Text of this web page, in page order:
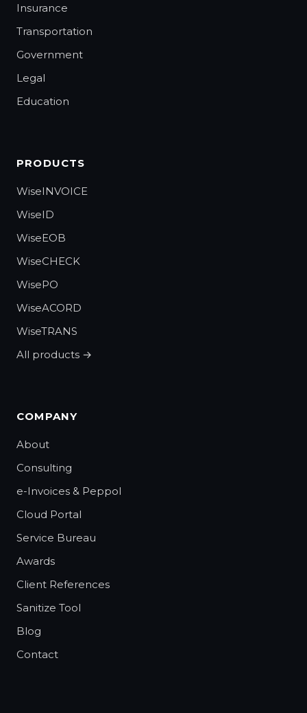
Insurance
Transportation
Government
Legal
Education
PRODUCTS
WiseINVOICE
WiseID
WiseEOB
WiseCHECK
WisePO
WiseACORD
WiseTRANS
All products →
COMPANY
About
Consulting
e-Invoices & Peppol
Cloud Portal
Service Bureau
Awards
Client References
Sanitize Tool
Blog
Contact